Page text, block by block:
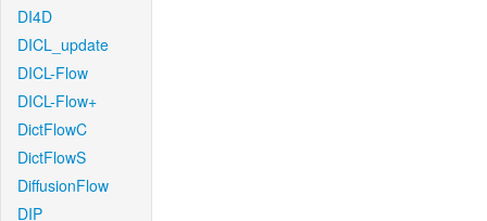
DI4D
DICL_update
DICL-Flow
DICL-Flow+
DictFlowC
DictFlowS
DiffusionFlow
DIP